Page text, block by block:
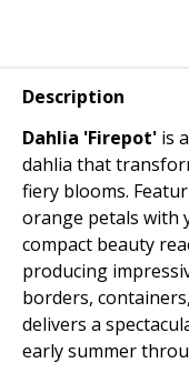
Description
Dahlia 'Firepot' is
dahlia that
fiery blooms.
orange petals with
compact beauty
producing
borders,
delivers a
early summer